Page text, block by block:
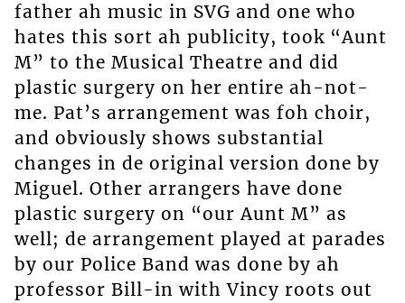
father ah music in SVG and one who
hates this sort ah publicity, took “Aunt
M” to the Musical Theatre and did
plastic surgery on her entire ah-not-
me. Pat’s arrangement was foh choir,
and obviously shows substantial
changes in de original version done by
Miguel. Other arrangers have done
plastic surgery on “our Aunt M” as
well; de arrangement played at parades
by our Police Band was done by ah
professor Bill-in with Vincy roots out